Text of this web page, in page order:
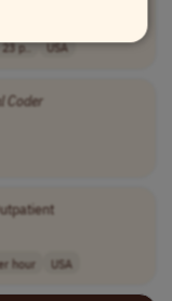
p.. USA
Coder
hour USA